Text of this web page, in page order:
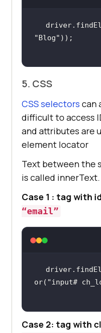
"Blog"
5. CSS
CSS selectors can
difficult to access
and attributes are
element locator
Text between the
is called innerText.
Case 1 : tag with
“email”
or( "input#
Case 2: tag with